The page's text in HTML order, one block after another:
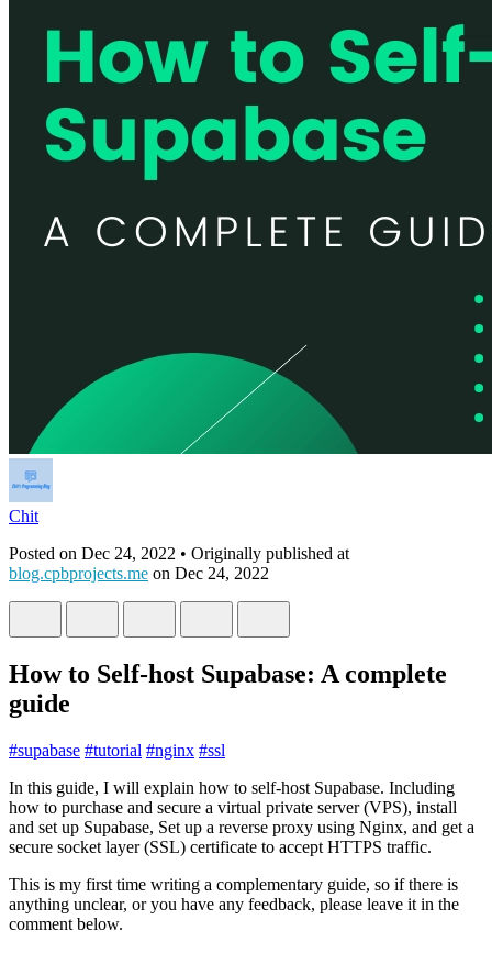
Chit
Posted on Dec 24, 2022 • Originally published at
blog.cpbprojects.me on Dec 24, 2022
How to Self-host Supabase: A complete
guide
#supabase #tutorial #nginx #ssl
In this guide, I will explain how to self-host Supabase. Including
how to purchase and secure a virtual private server (VPS), install
and set up Supabase, Set up a reverse proxy using Nginx, and get a
secure socket layer (SSL) certificate to accept HTTPS traffic.
This is my first time writing a complementary guide, so if there is
anything unclear, or you have any feedback, please leave it in the
comment below.